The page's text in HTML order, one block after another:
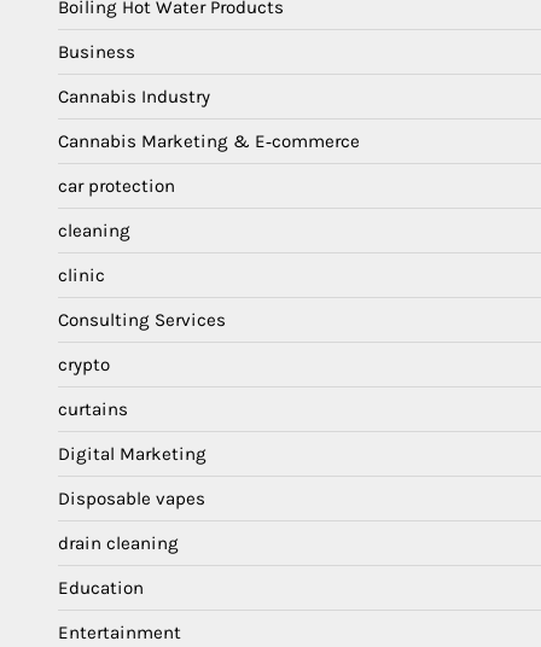
Boiling Hot Water Products
Business
Cannabis Industry
Cannabis Marketing & E‑commerce
car protection
cleaning
clinic
Consulting Services
crypto
curtains
Digital Marketing
Disposable vapes
drain cleaning
Education
Entertainment